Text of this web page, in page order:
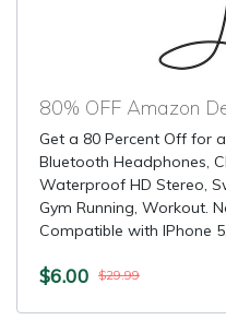
Get a 80 Percent Off for a
Bluetooth Headphones,
Waterproof HD Stereo,
Gym Running, Workout.
Compatible with IPhone
$6.00 $29.99